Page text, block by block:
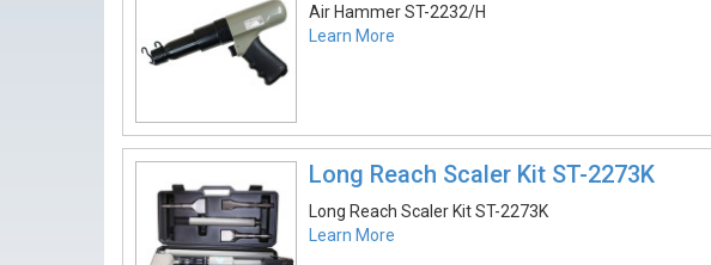
Air Hammer ST-2232/H
Learn More
Long Reach Scaler Kit ST-2273K
Long Reach Scaler Kit ST-2273K
Learn More